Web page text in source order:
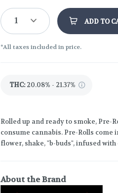
1 ADD TO
*All taxes included in price.
THC: 20.08% - 21.37%
Rolled up and ready to smoke,
consume cannabis. Pre-Rolls
flower, shake, "b-buds", infused
About the Brand